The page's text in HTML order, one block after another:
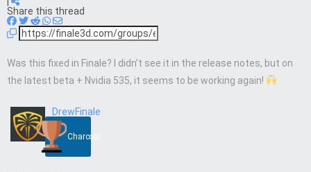
Share this thread
Was this fixed in Finale? I didn’t see it in the release notes, but on
the latest beta + Nvidia 535, it seems to be working again!
DrewFinale
Charcoal